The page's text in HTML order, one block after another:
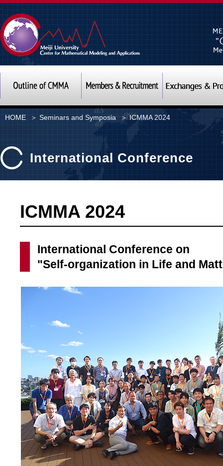
Outline of CMMA Members &
HOME ＞ Seminars and Symposia ＞ ICMMA 2024
International Conference
ICMMA 2024
International Conference on
"Self-organization in Life and